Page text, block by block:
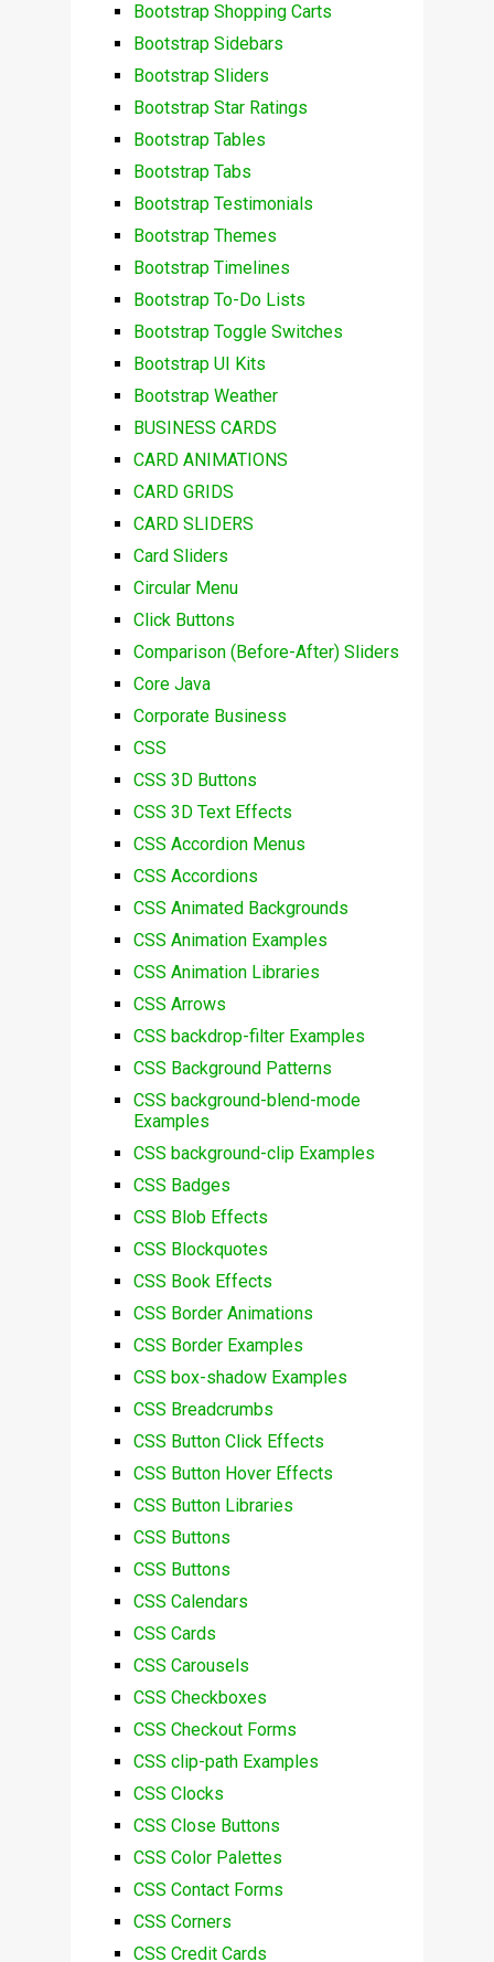
Bootstrap Shopping Carts
Bootstrap Sidebars
Bootstrap Sliders
Bootstrap Star Ratings
Bootstrap Tables
Bootstrap Tabs
Bootstrap Testimonials
Bootstrap Themes
Bootstrap Timelines
Bootstrap To-Do Lists
Bootstrap Toggle Switches
Bootstrap UI Kits
Bootstrap Weather
BUSINESS CARDS
CARD ANIMATIONS
CARD GRIDS
CARD SLIDERS
Card Sliders
Circular Menu
Click Buttons
Comparison (Before-After) Sliders
Core Java
Corporate Business
CSS
CSS 3D Buttons
CSS 3D Text Effects
CSS Accordion Menus
CSS Accordions
CSS Animated Backgrounds
CSS Animation Examples
CSS Animation Libraries
CSS Arrows
CSS backdrop-filter Examples
CSS Background Patterns
CSS background-blend-mode
Examples
CSS background-clip Examples
CSS Badges
CSS Blob Effects
CSS Blockquotes
CSS Book Effects
CSS Border Animations
CSS Border Examples
CSS box-shadow Examples
CSS Breadcrumbs
CSS Button Click Effects
CSS Button Hover Effects
CSS Button Libraries
CSS Buttons
CSS Buttons
CSS Calendars
CSS Cards
CSS Carousels
CSS Checkboxes
CSS Checkout Forms
CSS clip-path Examples
CSS Clocks
CSS Close Buttons
CSS Color Palettes
CSS Contact Forms
CSS Corners
CSS Credit Cards